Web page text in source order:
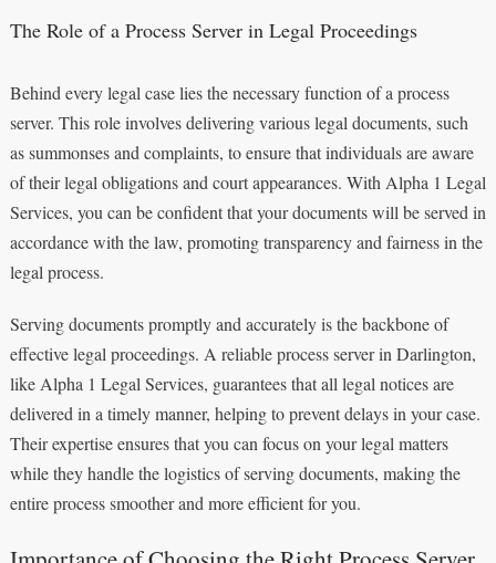
The Role of a Process Server in Legal Proceedings
Behind every legal case lies the necessary function of a process
server. This role involves delivering various legal documents, such
as summonses and complaints, to ensure that individuals are aware
of their legal obligations and court appearances. With Alpha 1 Legal
Services, you can be confident that your documents will be served in
accordance with the law, promoting transparency and fairness in the
legal process.
Serving documents promptly and accurately is the backbone of
effective legal proceedings. A reliable process server in Darlington,
like Alpha 1 Legal Services, guarantees that all legal notices are
delivered in a timely manner, helping to prevent delays in your case.
Their expertise ensures that you can focus on your legal matters
while they handle the logistics of serving documents, making the
entire process smoother and more efficient for you.